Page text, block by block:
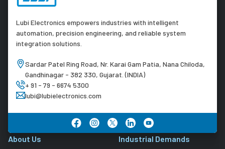
Lubi Electronics empowers industries with intelligent
automation, precision engineering, and reliable system
integration solutions.
Sardar Patel Ring Road, Nr. Karai Gam Patia, Nana Chiloda,
Gandhinagar - 382 330, Gujarat. (INDIA)
+ 91 - 79 - 6674 5300
lubi@lubielectronics.com
About Us Industrial Demands